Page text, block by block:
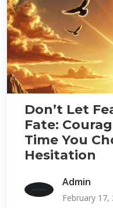
Don’t Let
Fate:
Time You
Hesitation
Admin
February 17,